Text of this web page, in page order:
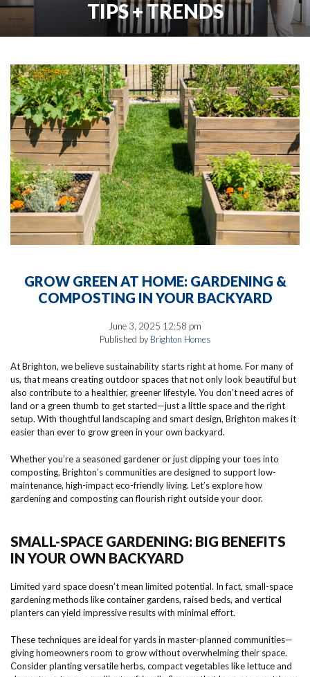
TIPS + TRENDS
GROW GREEN AT HOME: GARDENING &
COMPOSTING IN YOUR BACKYARD
June 3, 2025 12:58 pm
Published by Brighton Homes
At Brighton, we believe sustainability starts right at home. For many of
us, that means creating outdoor spaces that not only look beautiful but
also contribute to a healthier, greener lifestyle. You don’t need acres of
land or a green thumb to get started—just a little space and the right
setup. With thoughtful landscaping and smart design, Brighton makes it
easier than ever to grow green in your own backyard.
Whether you’re a seasoned gardener or just dipping your toes into
composting, Brighton’s communities are designed to support low-
maintenance, high-impact eco-friendly living. Let’s explore how
gardening and composting can flourish right outside your door.
SMALL-SPACE GARDENING: BIG BENEFITS
IN YOUR OWN BACKYARD
Limited yard space doesn’t mean limited potential. In fact, small-space
gardening methods like container gardens, raised beds, and vertical
planters can yield impressive results with minimal effort.
These techniques are ideal for yards in master-planned communities—
giving homeowners room to grow without overwhelming their space.
Consider planting versatile herbs, compact vegetables like lettuce and